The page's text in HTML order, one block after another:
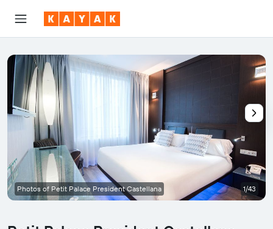
Photos of Petit Palace President Castellana 1/43